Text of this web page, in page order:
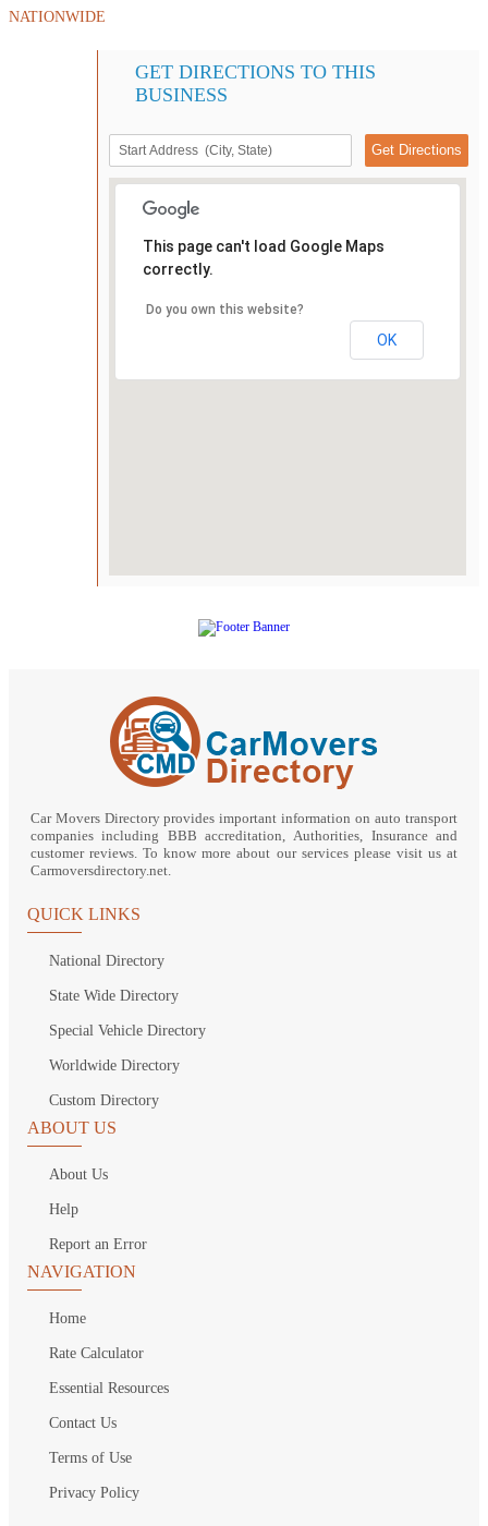
NATIONWIDE
GET DIRECTIONS TO THIS
BUSINESS
This page can't load Google Maps
correctly.
Do you own this website?
OK
Car Movers Directory provides important information on auto transport
companies including BBB accreditation, Authorities, Insurance and
customer reviews. To know more about our services please visit us at
Carmoversdirectory.net.
QUICK LINKS
National Directory
State Wide Directory
Special Vehicle Directory
Worldwide Directory
Custom Directory
ABOUT US
About Us
Help
Report an Error
NAVIGATION
Home
Rate Calculator
Essential Resources
Contact Us
Terms of Use
Privacy Policy